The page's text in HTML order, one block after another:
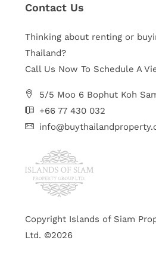
Contact Us
Thinking about renting or
Thailand?
Call Us Now To Schedule A
5/5 Moo 6 Bophut Koh
+66 77 430 032
Copyright Islands of Siam
Ltd. ©2026